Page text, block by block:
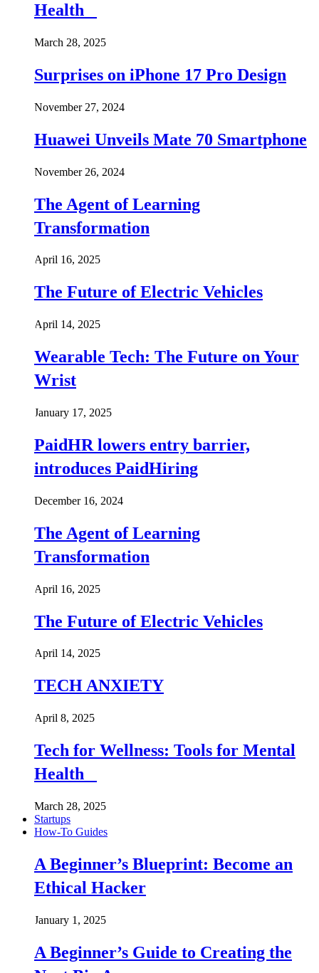
Health
March 28, 2025
Surprises on iPhone 17 Pro Design
November 27, 2024
Huawei Unveils Mate 70 Smartphone
November 26, 2024
The Agent of Learning
Transformation
April 16, 2025
The Future of Electric Vehicles
April 14, 2025
Wearable Tech: The Future on Your
Wrist
January 17, 2025
PaidHR lowers entry barrier,
introduces PaidHiring
December 16, 2024
The Agent of Learning
Transformation
April 16, 2025
The Future of Electric Vehicles
April 14, 2025
TECH ANXIETY
April 8, 2025
Tech for Wellness: Tools for Mental
Health
March 28, 2025
Startups
How-To Guides
A Beginner’s Blueprint: Become an
Ethical Hacker
January 1, 2025
A Beginner’s Guide to Creating the